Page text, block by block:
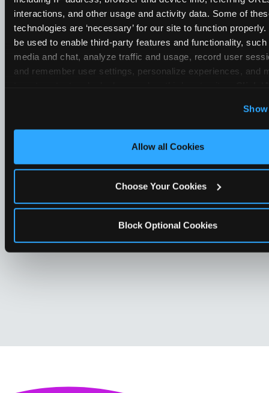
interactions, and other usage and activity data. Some of
technologies are ‘necessary’ for our site to function
be used to enable third-party features and functionality,
media and chat, analyze traffic and usage, record user
and remember user settings, personalize experiences, and
Optional Cookies’ to enable only necessary cookies.
Allow all Cookies
Choose Your Cookies
Block Optional Cookies